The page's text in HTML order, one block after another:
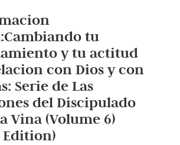
tu
y tu actitud
con Dios y con
Serie de Las
del Discipulado
Vina (Volume 6)
Edition)